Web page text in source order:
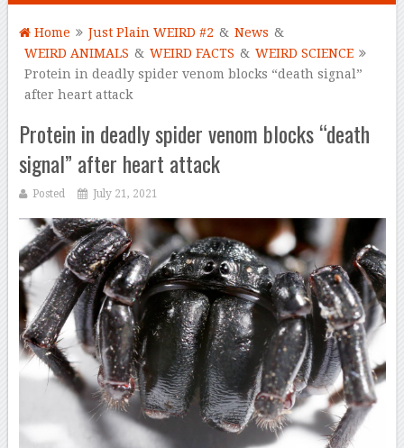
Home Just Plain WEIRD #2 & News &
WEIRD ANIMALS & WEIRD FACTS & WEIRD SCIENCE
Protein in deadly spider venom blocks “death signal”
after heart attack
Protein in deadly spider venom blocks “death
signal” after heart attack
Posted July 21, 2021